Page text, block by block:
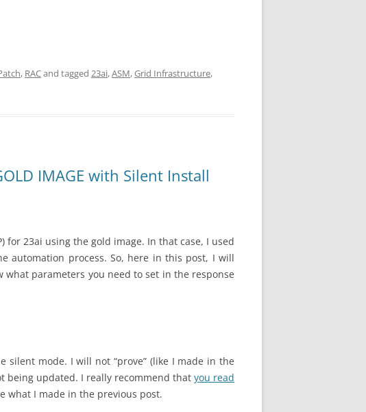
, RACand tagged 23ai,ASM,Grid Infrastructure,
IMAGE with Silent Install
for 23ai using the gold image. In that case, I used
automation process. So, here in this post, I will
parameters you need to set in the response
silent mode. I will not “prove” (like I made in the
being updated. I really recommend that you read
what I made in the previous post.